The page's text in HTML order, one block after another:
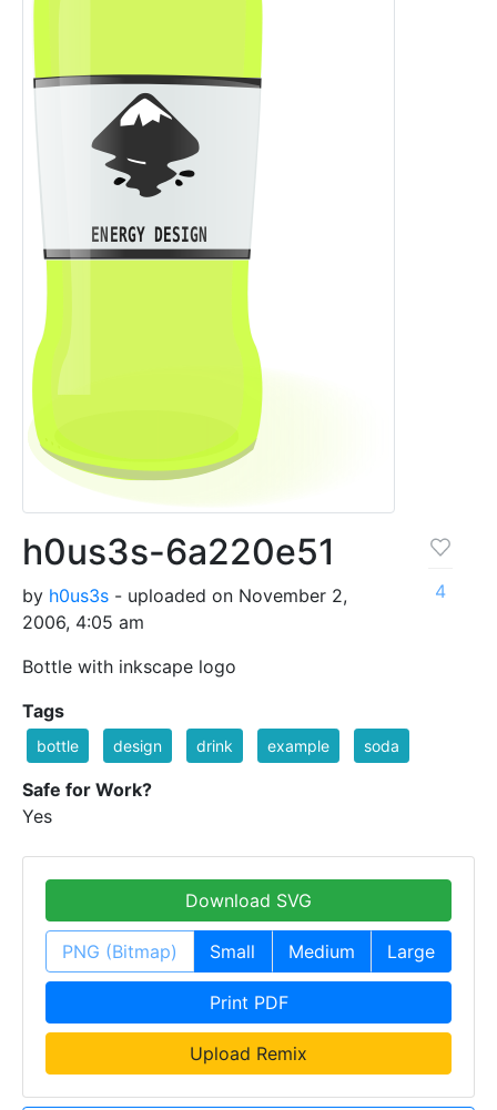
h0us3s-6a220e51
by h0us3s - uploaded on November 2,
2006, 4:05 am
Bottle with inkscape logo
4
Tags
bottle design drink example soda
Safe for Work?
Yes
Download SVG
PNG (Bitmap) Small Medium Large
Print PDF
Upload Remix